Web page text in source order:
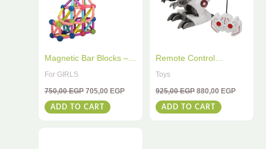
Magnetic Bar Blocks –
64 PCS STEM
Educational Toy for Kids
| Boost Creativity &
For GIRLS
750,00EGP 705,00 EGP
ADD TO CART
Remote Control
Dinosaur 2.4G – Spray
Dinosaur With Light &
Music Effects – Perfect
Toys
925,00EGP 880,00 EGP
ADD TO CART